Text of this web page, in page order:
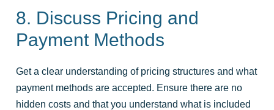
8. Discuss Pricing and
Payment Methods
Get a clear understanding of pricing structures and what
payment methods are accepted. Ensure there are no
hidden costs and that you understand what is included